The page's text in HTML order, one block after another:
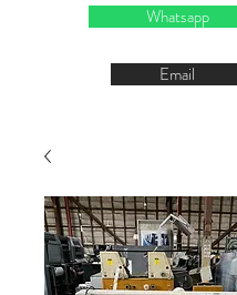
Whatsapp
Email